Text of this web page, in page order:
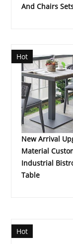
And Chairs
Hot
New Arrival
Material
Industrial
Table
Hot